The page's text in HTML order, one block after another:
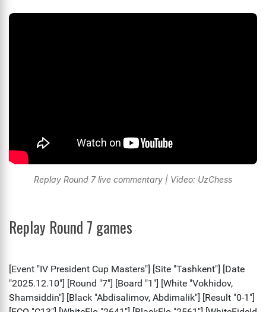
Replay Round 7 live commentary | Video: UzChess
Replay Round 7 games